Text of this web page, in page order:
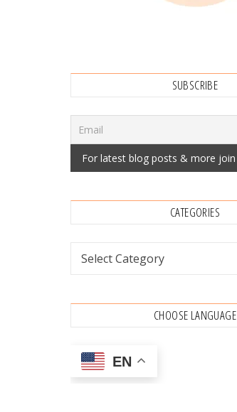
SUBSCRIBE
CATEGORIES
Categories
CHOOSE LANGUAGE
EN